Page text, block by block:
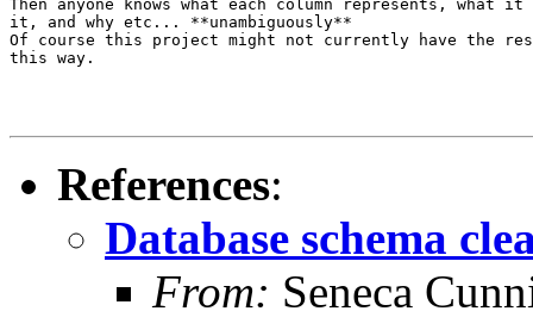
Then anyone knows what each column represents, what
it, and why etc... **unambiguously**
Of course this project might not currently have the
this way.
References:
Database schema
From: Seneca